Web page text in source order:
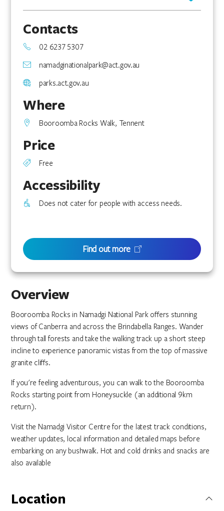
Overview
Booroomba Rocks in Namadgi National Park offers stunning
views of Canberra and across the Brindabella Ranges. Wander
through tall forests and take the walking track up a short steep
incline to experience panoramic vistas from the top of massive
granite cliffs.
If you're feeling adventurous, you can walk to the Booroomba
Rocks starting point from Honeysuckle (an additional 9km
return).
Visit the Namadgi Visitor Centre for the latest track conditions,
weather updates, local information and detailed maps before
embarking on any bushwalk. Hot and cold drinks and snacks are
also available
Location
Contacts
02 6237 5307
namadginationalpark@act.gov.au
parks.act.gov.au
Where
Booroomba Rocks Walk, Tennent
Price
Free
Accessibility
Does not cater for people with access needs.
Find out more